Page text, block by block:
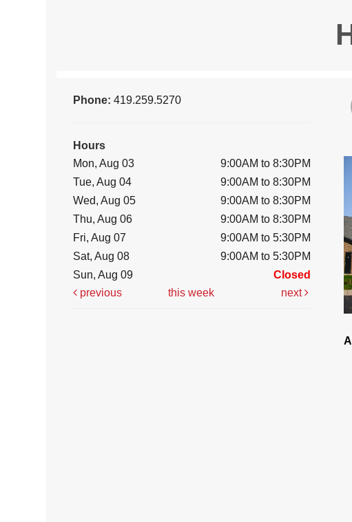
Phone:419.259.5270
Hours
Mon, Aug 03
9:00AM to 8:30PM
Tue, Aug 04
9:00AM to 8:30PM
Wed, Aug 05
9:00AM to 8:30PM
Thu, Aug 06
9:00AM to 8:30PM
Fri, Aug 07
9:00AM to 5:30PM
Sat, Aug 08
9:00AM to 5:30PM
Sun, Aug 09
Closed
previous
this week next